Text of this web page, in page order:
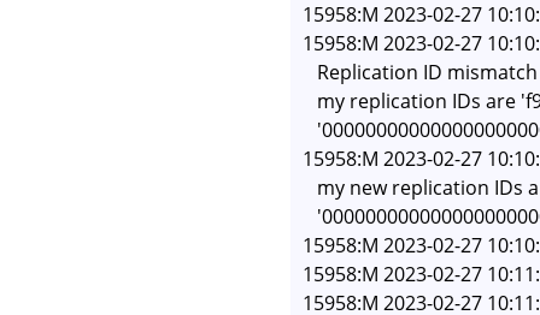
15958:M 2023-02-27
15958:M 2023-02-27
Replication ID
my replication IDs
15958:M 2023-02-27
my new replication
15958:M 2023-02-27
15958:M 2023-02-27
15958:M 2023-02-27